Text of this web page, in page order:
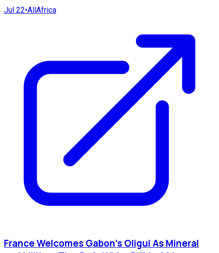
Jul 22•AllAfrica
France Welcomes Gabon's Oligui As Mineral